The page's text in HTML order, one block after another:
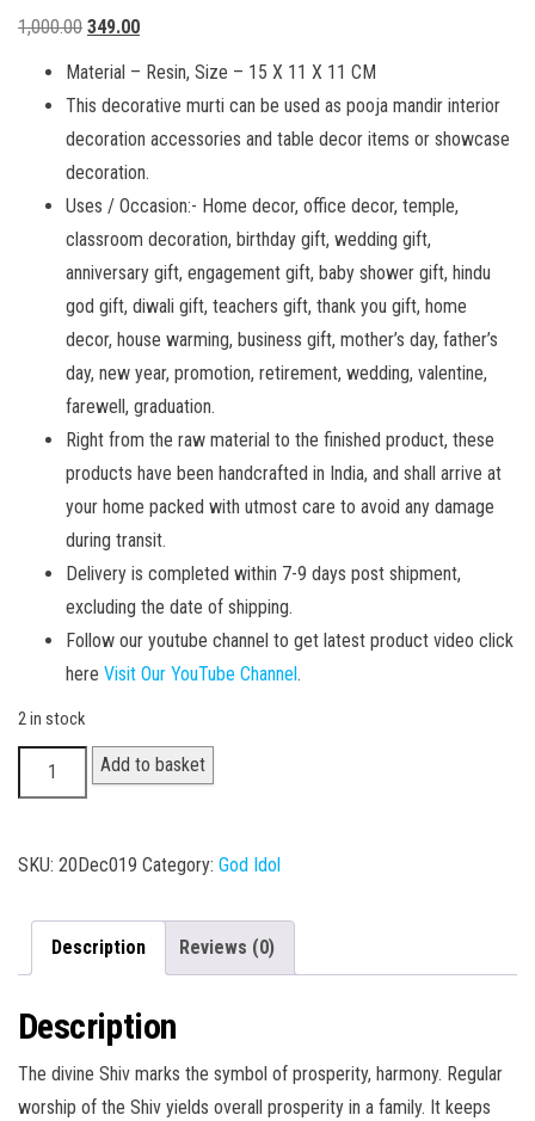
1,000.00 Original
price
was:
₹1,000.00.
349.00Current
price
Material – Resin, Size – 15 X 11 X 11 CM
This decorative murti can be used as pooja mandir interior
decoration accessories and table decor items or showcase
decoration.
Uses / Occasion:- Home decor, office decor, temple,
classroom decoration, birthday gift, wedding gift,
anniversary gift, engagement gift, baby shower gift, hindu
god gift, diwali gift, teachers gift, thank you gift, home
decor, house warming, business gift, mother’s day, father’s
day, new year, promotion, retirement, wedding, valentine,
farewell, graduation.
Right from the raw material to the finished product, these
products have been handcrafted in India, and shall arrive at
your home packed with utmost care to avoid any damage
during transit.
Delivery is completed within 7-9 days post shipment,
excluding the date of shipping.
Follow our youtube channel to get latest product video click
here Visit Our YouTube Channel .
2 in stock
Bhole
Nath
Add to basket
SKU: 20Dec019 Category: God Idol
Description Reviews (0)
Description
The divine Shiv marks the symbol of prosperity, harmony. Regular
worship of the Shiv yields overall prosperity in a family. It keeps